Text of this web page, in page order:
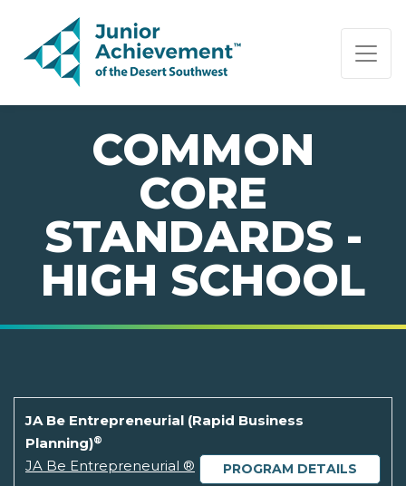
PAGE NAVIGATION:
END OF PAGE NAVIGATION.
COMMON
CORE
STANDARDS -
HIGH SCHOOL
JA Be Entrepreneurial (Rapid Business
Planning)®
PROGRAM DETAILS
JA Be Entrepreneurial ®